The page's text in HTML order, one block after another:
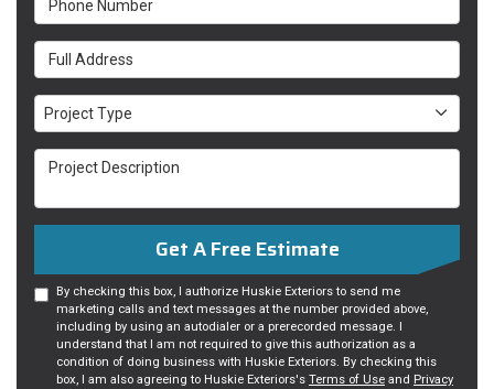
Full Address
Project Type
Project Type
Project Description
Get A Free Estimate
By checking this box, I authorize Huskie Exteriors to send me
marketing calls and text messages at the number provided above,
including by using an autodialer or a prerecorded message. I
understand that I am not required to give this authorization as a
condition of doing business with Huskie Exteriors. By checking this
box, I am also agreeing to Huskie Exteriors's Terms of Use and Privacy